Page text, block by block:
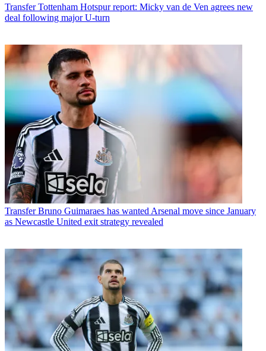
Transfer Tottenham Hotspur report: Micky van de Ven agrees new
deal following major U-turn
Transfer Bruno Guimaraes has wanted Arsenal move since January
as Newcastle United exit strategy revealed